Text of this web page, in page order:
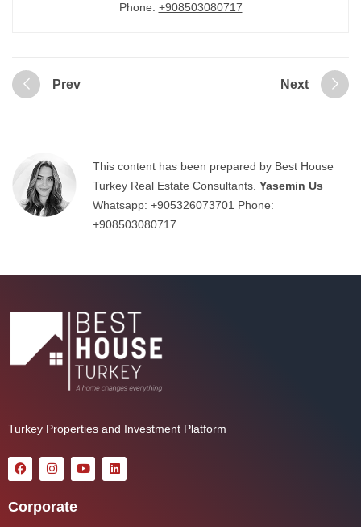
Phone: +908503080717
Prev Next
This content has been prepared by Best House
Turkey Real Estate Consultants. Yasemin Us
Whatsapp: +905326073701 Phone:
+908503080717
Turkey Properties and Investment Platform
Corporate